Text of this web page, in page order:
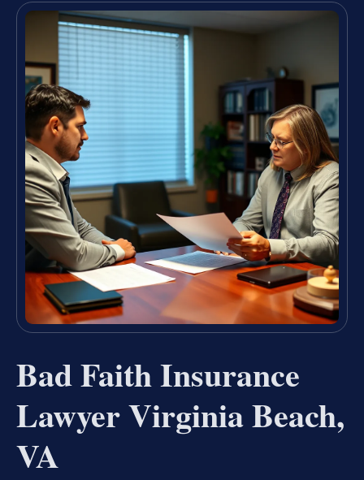
Bad Faith Insurance
Lawyer Virginia Beach,
VA